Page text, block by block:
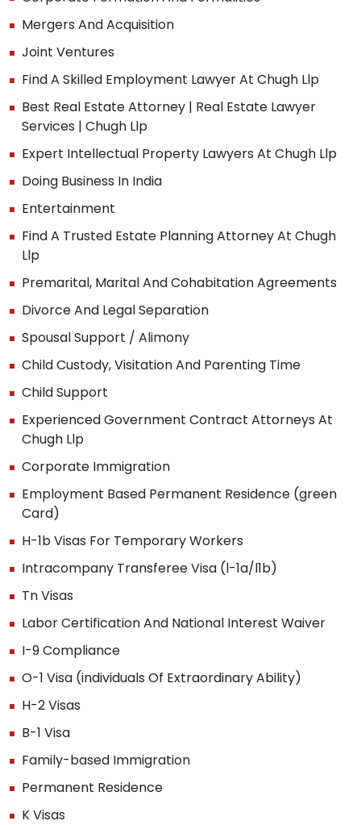
Mergers And Acquisition
Joint Ventures
Find A Skilled Employment Lawyer At Chugh Llp
Best Real Estate Attorney | Real Estate Lawyer
Services | Chugh Llp
Expert Intellectual Property Lawyers At Chugh Llp
Doing Business In India
Entertainment
Find A Trusted Estate Planning Attorney At Chugh
Llp
Premarital, Marital And Cohabitation Agreements
Divorce And Legal Separation
Spousal Support / Alimony
Child Custody, Visitation And Parenting Time
Child Support
Experienced Government Contract Attorneys At
Chugh Llp
Corporate Immigration
Employment Based Permanent Residence (green
Card)
H-1b Visas For Temporary Workers
Intracompany Transferee Visa (l-1a/l1b)
Tn Visas
Labor Certification And National Interest Waiver
I-9 Compliance
O-1 Visa (individuals Of Extraordinary Ability)
H-2 Visas
B-1 Visa
Family-based Immigration
Permanent Residence
K Visas